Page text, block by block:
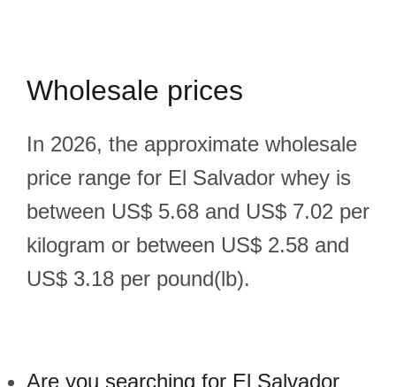
Wholesale prices
In 2026, the approximate wholesale
price range for El Salvador whey is
between US$ 5.68 and US$ 7.02 per
kilogram or between US$ 2.58 and
US$ 3.18 per pound(lb).
Are you searching for El Salvador